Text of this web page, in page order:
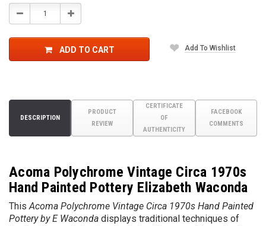
Decrease Increase
ADD TO CART Add To Wishlist
DESCRIPTION
PRODUCT
REVIEW
CERTIFICATE
OF
AUTHENTICITY
FACEBOOK
COMMENTS
Acoma Polychrome Vintage Circa 1970s
Hand Painted Pottery Elizabeth Waconda
ThisAcoma Polychrome Vintage Circa 1970s Hand Painted
Pottery by E Waconda displays traditional techniques of